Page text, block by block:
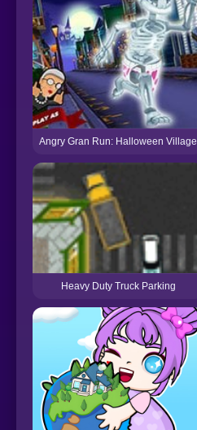
Angry Gran Run: Halloween Village
Heavy Duty Truck Parking